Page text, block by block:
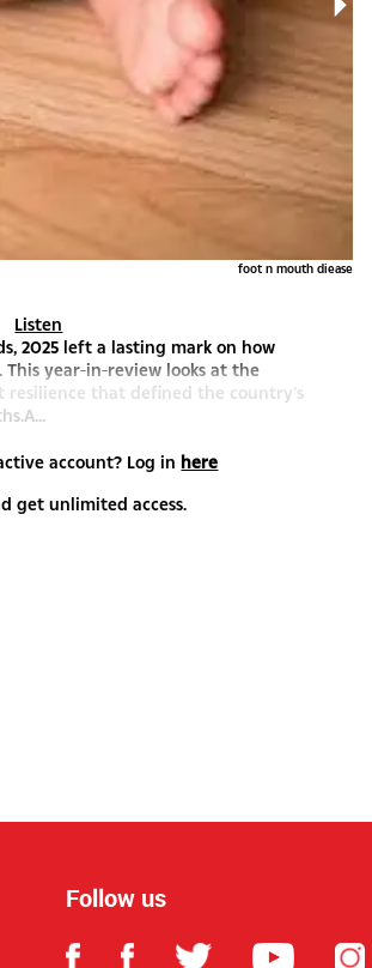
foot n mouth diease
Listen
2025 left a lasting mark on how
year-in-review looks at the
resilience that defined the country’s
account? Log in here
get unlimited access.
Follow us